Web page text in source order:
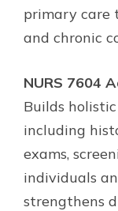
primary care
and chronic
NURS 7604
Builds
including
exams,
individuals
strengthens